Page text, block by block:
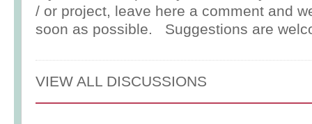
/ or project, leave here a comment and
soon as possible. Suggestions are
VIEW ALL DISCUSSIONS